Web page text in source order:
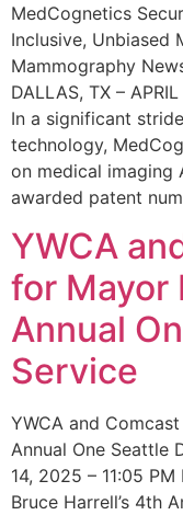
MedCognetics
Inclusive, Unbiased
Mammography
DALLAS, TX –
In a significant
technology,
on medical imaging
awarded patent
YWCA
for Mayor
Annual
Service
YWCA and
Annual One Seattle
14, 2025 – 11:05
Bruce Harrell’s 4th